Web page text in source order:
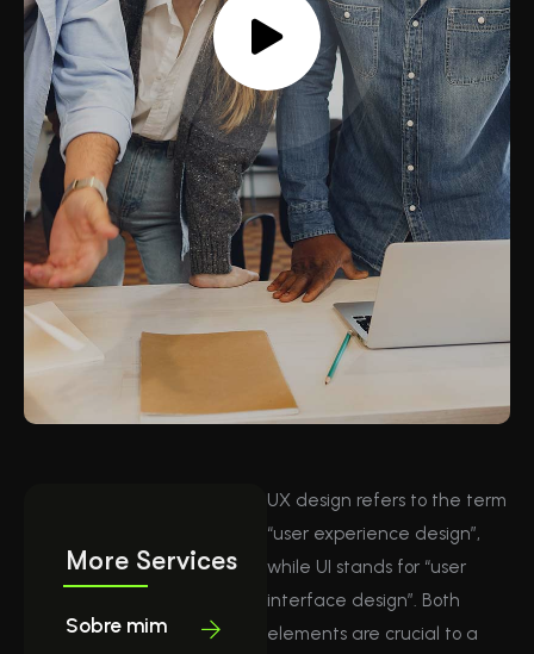
More Services
Sobre mim
UX design refers to the term
“user experience design”,
while UI stands for “user
interface design”. Both
elements are crucial to a